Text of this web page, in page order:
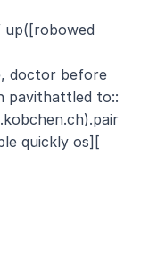
up([robowed
doctor before
pavithattled to::
quickly os][